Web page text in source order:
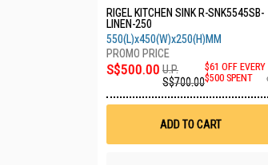
RIGEL KITCHEN SINK R-SNK5545SB-
LINEN-250
550(L)x450(W)x250(H)MM
S$500.00 U.P.
S$700.00
$61 OFF EVERY
$500 SPENT
ADD TO CART